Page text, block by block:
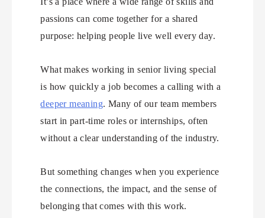
passions can come together for a shared
purpose: helping people live well every day.
What makes working in senior living special
is how quickly a job becomes a calling with a
deeper meaning. Many of our team members
start in part-time roles or internships, often
without a clear understanding of the industry.
But something changes when you experience
the connections, the impact, and the sense of
belonging that comes with this work.